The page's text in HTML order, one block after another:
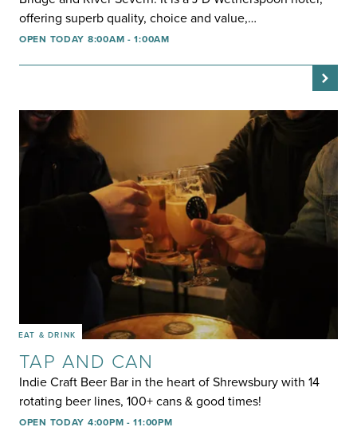
offering superb quality, choice and value,…
OPEN TODAY 8:00AM - 1:00AM
EAT & DRINK
TAP AND CAN
Indie Craft Beer Bar in the heart of Shrewsbury with 14
rotating beer lines, 100+ cans & good times!
OPEN TODAY 4:00PM - 11:00PM